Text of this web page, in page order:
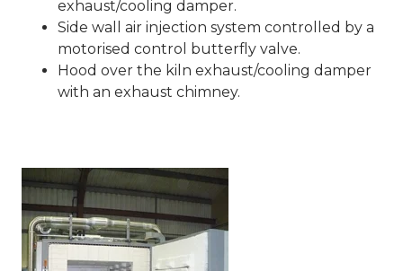
exhaust/cooling damper.
Side wall air injection system controlled by a
motorised control butterfly valve.
Hood over the kiln exhaust/cooling damper
with an exhaust chimney.